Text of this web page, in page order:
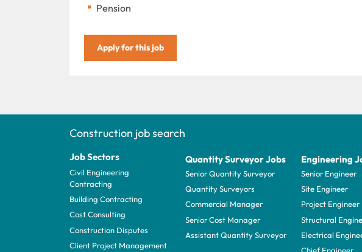
Pension
Apply for this job
Construction job search
Job Sectors
Civil Engineering
Contracting
Building Contracting
Cost Consulting
Construction Disputes
Client Project Management
Quantity Surveyor Jobs
Senior Quantity Surveyor
Quantity Surveyors
Commercial Manager
Senior Cost Manager
Assistant Quantity Surveyor
Engineering
Senior Engineer
Site Engineer
Project Engineer
Structural
Electrical